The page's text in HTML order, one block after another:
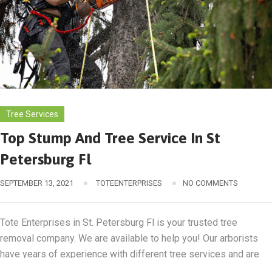
Tree Services
Top Stump And Tree Service In St
Petersburg Fl
SEPTEMBER 13, 2021 TOTEENTERPRISES NO COMMENTS
Tote Enterprises in St. Petersburg Fl is your trusted tree
removal company. We are available to help you! Our arborists
have years of experience with different tree services and are